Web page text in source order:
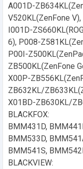
A001D-
V520KL(ZenFone V),
I001D-
6), P008-
P00I-
ZB500KL(ZenFone
X00P-
ZB632KL/
X01BD-ZB630KL/
BLACKFOX:
BMM431D,
BMM533D,
BMM541S,
BLACKVIEW: